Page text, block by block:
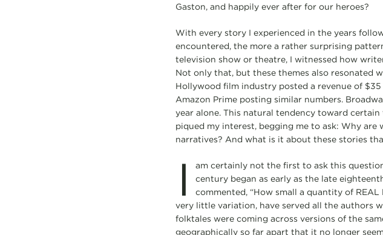
Gaston, and happily ever after for our heroes?
With every story I experienced in the years
encountered, the more a rather surprising
television show or theatre, I witnessed how
Not only that, but these themes also resonated
Hollywood film industry posted a revenue of
Amazon Prime posting similar numbers.
year alone. This natural tendency toward
piqued my interest, begging me to ask: Why
narratives? And what is it about these stories
I
am certainly not the first to ask this
century began as early as the late
commented, “How small a quantity of
very little variation, have served all the authors
folktales were coming across versions of the
geographically so far apart that it no longer